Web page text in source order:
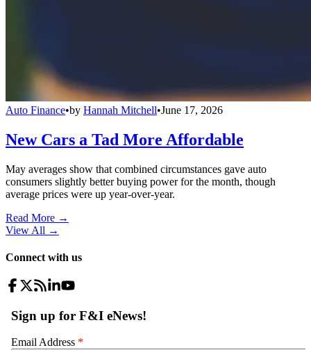
Auto Finance•by Hannah Mitchell•June 17, 2026
New Cars a Tad More Affordable
May averages show that combined circumstances gave auto
consumers slightly better buying power for the month, though
average prices were up year-over-year.
Read More →
View All →
Connect with us